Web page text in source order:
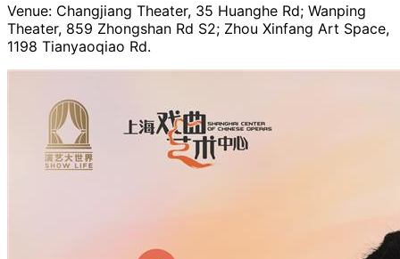
Venue: Changjiang Theater, 35 Huanghe Rd; Wanping
Theater, 859 Zhongshan Rd S2; Zhou Xinfang Art Space,
1198 Tianyaoqiao Rd.